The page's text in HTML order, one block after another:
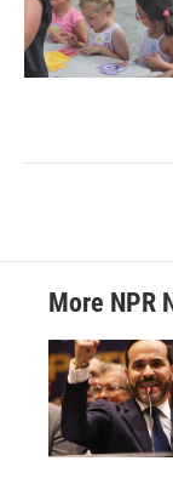
More NPR